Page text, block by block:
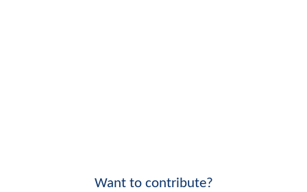
Want to contribute?